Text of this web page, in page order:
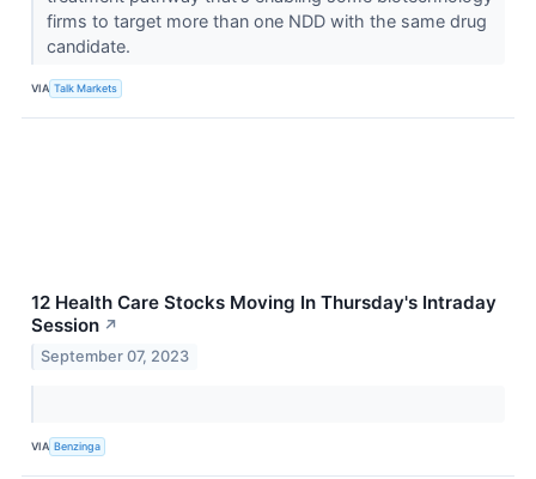
firms to target more than one NDD with the same drug
candidate.
VIA Talk Markets
12 Health Care Stocks Moving In Thursday's Intraday
Session ↗
September 07, 2023
VIA Benzinga